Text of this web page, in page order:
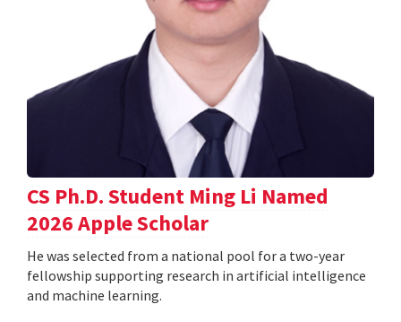
CS Ph.D. Student Ming Li Named
2026 Apple Scholar
He was selected from a national pool for a two-year
fellowship supporting research in artificial intelligence
and machine learning.